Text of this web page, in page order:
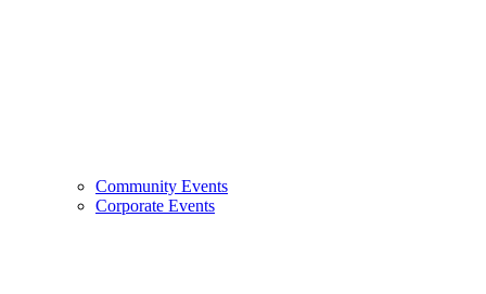
Community Events
Corporate Events